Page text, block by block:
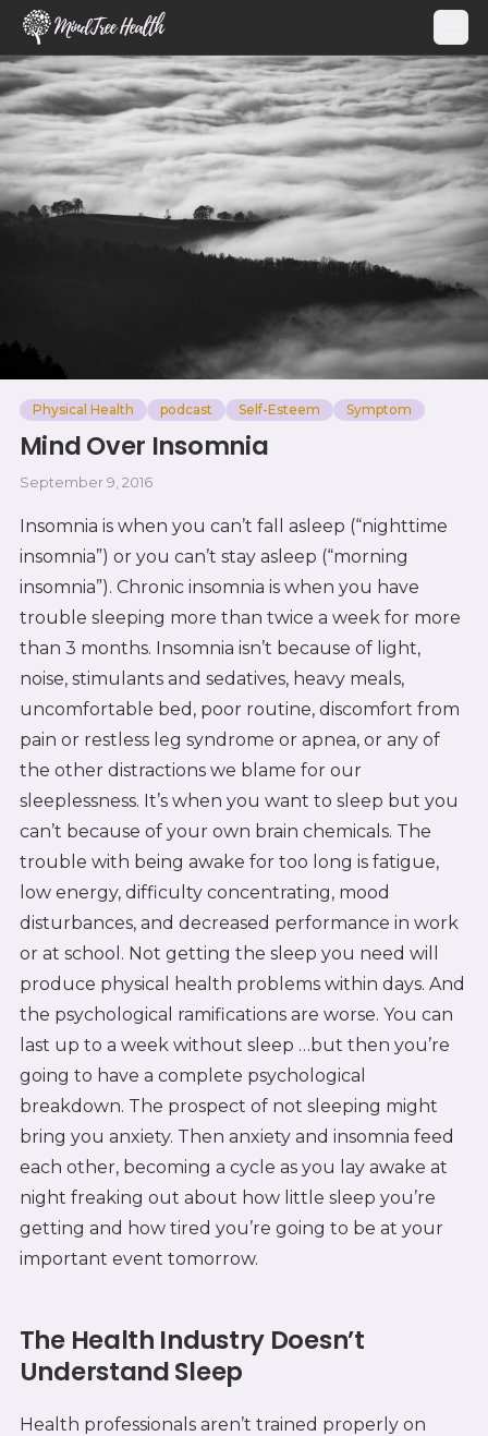
MindTree Health
Physical Health podcast Self-Esteem Symptom
Mind Over Insomnia
September 9, 2016
Insomnia is when you can’t fall asleep (“nighttime
insomnia”) or you can’t stay asleep (“morning
insomnia”). Chronic insomnia is when you have
trouble sleeping more than twice a week for more
than 3 months. Insomnia isn’t because of light,
noise, stimulants and sedatives, heavy meals,
uncomfortable bed, poor routine, discomfort from
pain or restless leg syndrome or apnea, or any of
the other distractions we blame for our
sleeplessness. It’s when you want to sleep but you
can’t because of your own brain chemicals. The
trouble with being awake for too long is fatigue,
low energy, difficulty concentrating, mood
disturbances, and decreased performance in work
or at school. Not getting the sleep you need will
produce physical health problems within days. And
the psychological ramifications are worse. You can
last up to a week without sleep …but then you’re
going to have a complete psychological
breakdown. The prospect of not sleeping might
bring you anxiety. Then anxiety and insomnia feed
each other, becoming a cycle as you lay awake at
night freaking out about how little sleep you’re
getting and how tired you’re going to be at your
important event tomorrow.
The Health Industry Doesn’t
Understand Sleep
Health professionals aren’t trained properly on